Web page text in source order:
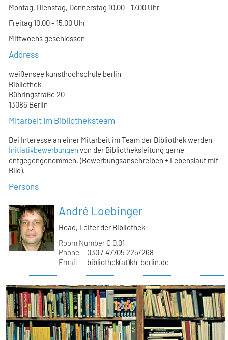
Montag, Dienstag, Donnerstag 10.00 - 17.00 Uhr
Freitag 10.00 - 15.00 Uhr
Mittwochs geschlossen
Address
weißensee kunsthochschule berlin
Bibliothek
Bühringstraße 20
13086 Berlin
Mitarbeit im Bibliotheksteam
Bei Interesse an einer Mitarbeit im Team der Bibliothek werden
Initiativbewerbungen von der Bibliotheksleitung gerne
entgegengenommen. (Bewerbungsanschreiben + Lebenslauf mit
Bild).
Persons
André Loebinger
Head, Leiter der Bibliothek
Room Number C 0.01
Phone
030 / 47705 225/268
Email
bibliothek(at)kh-berlin.de